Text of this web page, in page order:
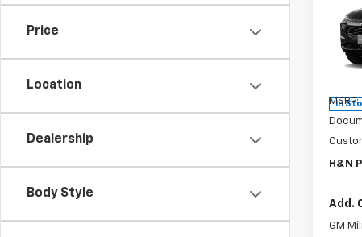
Price
Location
Dealership
Body Style
VIN:
Model:
In
MSRP:
H&N
Add.
GM